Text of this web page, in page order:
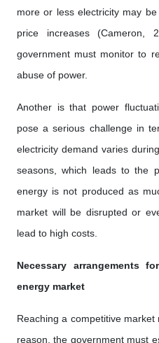
more or less electricity may
price increases (Cameron,
government must monitor to
abuse of power.
Another is that power
pose a serious challenge in
electricity demand varies
seasons, which leads to the
energy is not produced as
market will be disrupted or
lead to high costs.
Necessary arrangements
energy market
Reaching a competitive
reason, the government must